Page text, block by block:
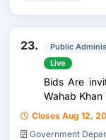
23. Public
Live
Bids Are invited for Consumable
Wahab Khan
Closes Aug 12,
Government